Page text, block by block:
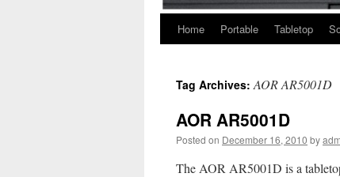
Home Portable Tabletop
Tag Archives:AOR AR5001D
AOR AR5001D
Posted on December 16, 2010 by
The AOR AR5001D is a